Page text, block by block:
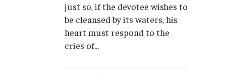
just so, if the devotee wishes to
be cleansed by its waters, his
heart must respond to the
cries of...